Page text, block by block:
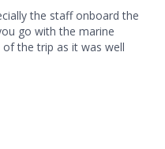
the staff onboard the
go with the marine
the trip as it was well